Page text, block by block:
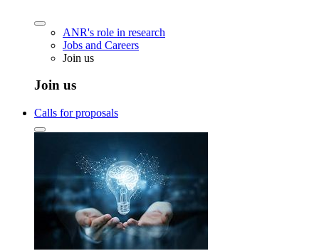
ANR's role in research
Jobs and Careers
Join us
Join us
Calls for proposals